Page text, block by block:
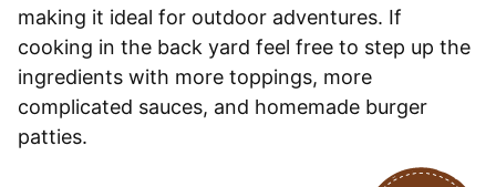
making it ideal for outdoor adventures. If
cooking in the back yard feel free to step up the
ingredients with more toppings, more
complicated sauces, and homemade burger
patties.